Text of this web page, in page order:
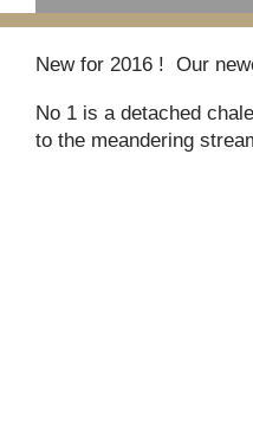
New for 2016 ! Our
No 1 is a detached
to the meandering